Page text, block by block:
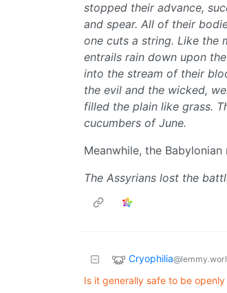
stopped their advance,
and spear. All of their
one cuts a string. Like the
entrails rain down upon
into the stream of their
the evil and the wicked,
filled the plain like grass.
cucumbers of June.
Meanwhile, the Babylonian
The Assyrians lost the
Cryophilia
Is it generally safe to be